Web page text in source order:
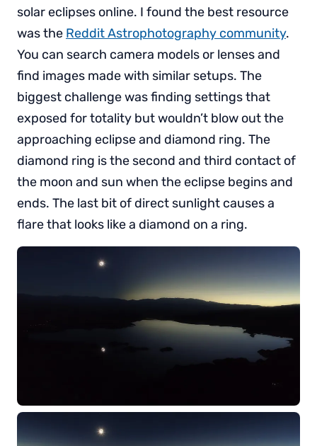
solar eclipses online. I found the best resource
was the Reddit Astrophotography community.
You can search camera models or lenses and
find images made with similar setups. The
biggest challenge was finding settings that
exposed for totality but wouldn’t blow out the
approaching eclipse and diamond ring. The
diamond ring is the second and third contact of
the moon and sun when the eclipse begins and
ends. The last bit of direct sunlight causes a
flare that looks like a diamond on a ring.